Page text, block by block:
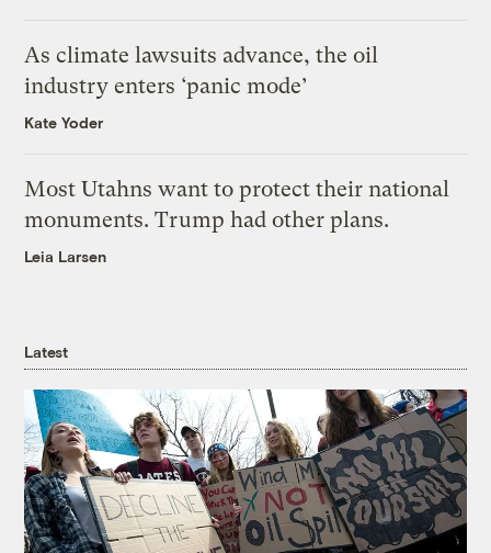
As climate lawsuits advance, the oil
industry enters ‘panic mode’
Kate Yoder
Most Utahns want to protect their national
monuments. Trump had other plans.
Leia Larsen
Latest